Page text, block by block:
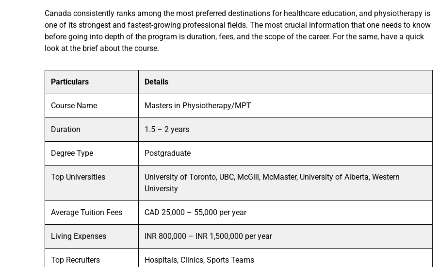
Canada consistently ranks among the most preferred destinations for healthcare education, and physiotherapy is
one of its strongest and fastest-growing professional fields. The most crucial information that one needs to know
before going into depth of the program is duration, fees, and the scope of the career. For the same, have a quick
look at the brief about the course.
Particulars Details
Course Name Masters in Physiotherapy/MPT
Duration 1.5 – 2 years
Degree Type Postgraduate
Top Universities
University of Toronto, UBC, McGill, McMaster, University of Alberta, Western
University
Average Tuition Fees CAD 25,000 – 55,000 per year
Living Expenses INR 800,000 – INR 1,500,000 per year
Top Recruiters Hospitals, Clinics, Sports Teams